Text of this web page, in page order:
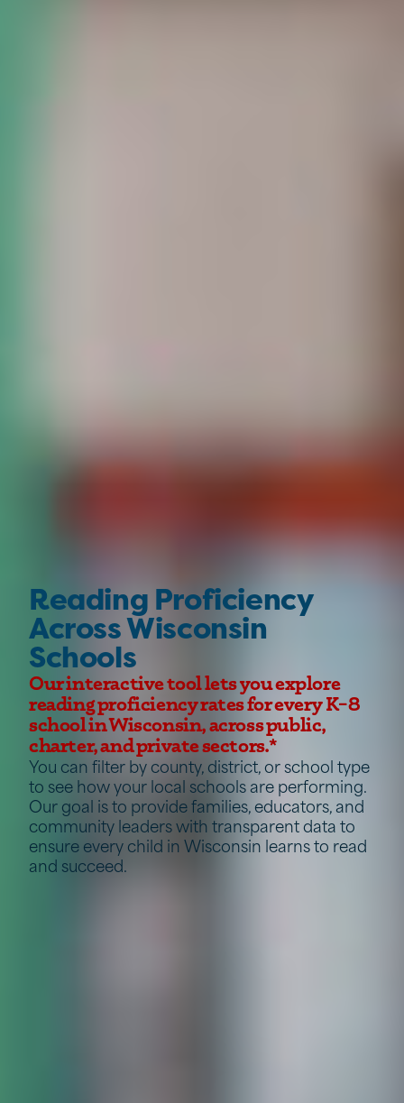
Reading Proficiency
Across Wisconsin
Schools
Our interactive tool lets you explore
reading proficiency rates for every K–8
school in Wisconsin, across public,
charter, and private sectors.*
You can filter by county, district, or school type
to see how your local schools are performing.
Our goal is to provide families, educators, and
community leaders with transparent data to
ensure every child in Wisconsin learns to read
and succeed.